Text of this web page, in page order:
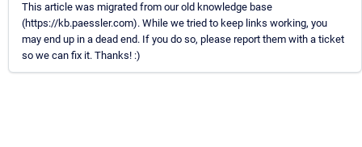
This article was migrated from our old knowledge base
(https://kb.paessler.com). While we tried to keep links working, you
may end up in a dead end. If you do so, please report them with a ticket
so we can fix it. Thanks! :)